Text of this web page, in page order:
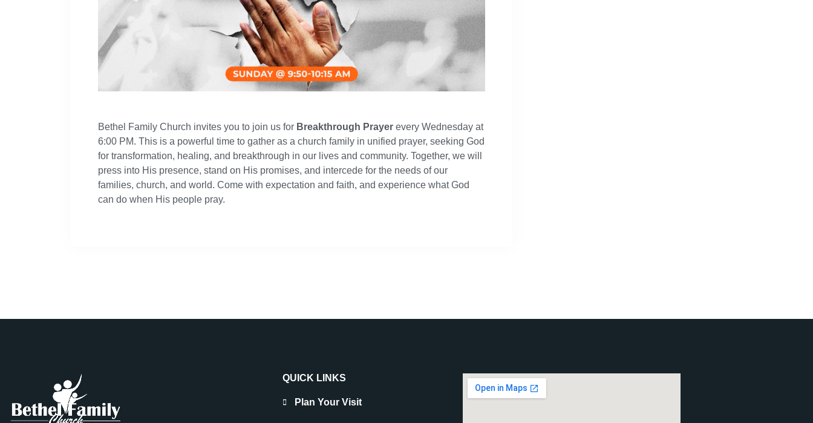
Bethel Family Church invites you to join us for Breakthrough Prayer every Wednesday at
6:00 PM. This is a powerful time to gather as a church family in unified prayer, seeking God
for transformation, healing, and breakthrough in our lives and community. Together, we will
press into His presence, stand on His promises, and intercede for the needs of our
families, church, and world. Come with expectation and faith, and experience what God
can do when His people pray.
QUICK LINKS
Plan Your Visit